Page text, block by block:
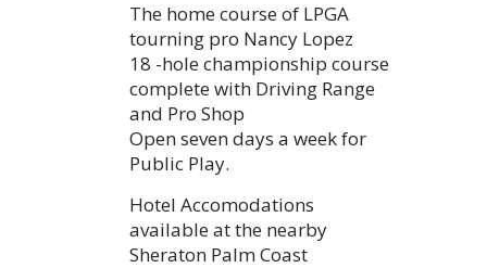
The home course of LPGA
tourning pro Nancy Lopez
18 -hole championship course
complete with Driving Range
and Pro Shop
Open seven days a week for
Public Play.
Hotel Accomodations
available at the nearby
Sheraton Palm Coast